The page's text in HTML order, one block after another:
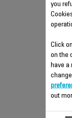
you
Click on
on the
have a
out